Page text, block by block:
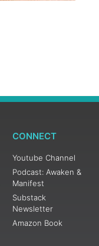
CONNECT
Youtube Channel
Podcast: Awaken &
Manifest
Substack
Newsletter
Amazon Book